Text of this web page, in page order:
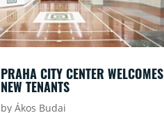
PRAHA CITY CENTER WELCOMES
NEW TENANTS
by Ákos Budai